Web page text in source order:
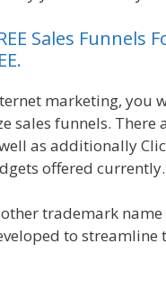
Sales Funnels
marketing, you
sales funnels. There
as additionally
offered currently.
trademark
to streamline